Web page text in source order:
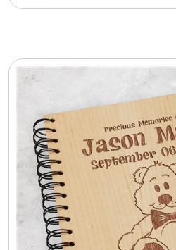
Pillow / Pillow Cases
Placemats
Plants / Flowering Plants
Plush Animals